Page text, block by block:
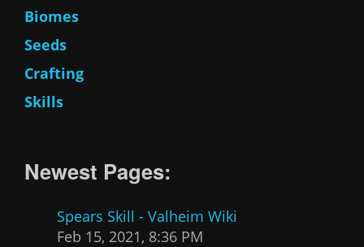
Biomes
Seeds
Crafting
Skills
Newest Pages:
Spears Skill - Valheim Wiki
Feb 15, 2021, 8:36 PM